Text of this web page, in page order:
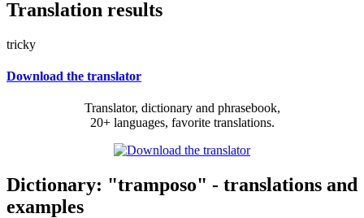
Translation results
tricky
Download the translator
Translator, dictionary and phrasebook,
20+ languages, favorite translations.
Dictionary: "tramposo" - translations and
examples